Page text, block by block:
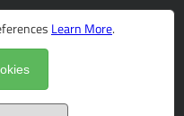
Learn More.